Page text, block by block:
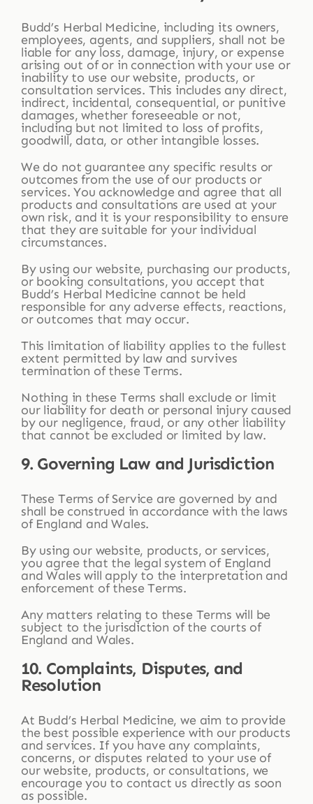
Budd’s Herbal Medicine, including its owners,
employees, agents, and suppliers, shall not be
liable for any loss, damage, injury, or expense
arising out of or in connection with your use or
inability to use our website, products, or
consultation services. This includes any direct,
indirect, incidental, consequential, or punitive
damages, whether foreseeable or not,
including but not limited to loss of profits,
goodwill, data, or other intangible losses.
We do not guarantee any specific results or
outcomes from the use of our products or
services. You acknowledge and agree that all
products and consultations are used at your
own risk, and it is your responsibility to ensure
that they are suitable for your individual
circumstances.
By using our website, purchasing our products,
or booking consultations, you accept that
Budd’s Herbal Medicine cannot be held
responsible for any adverse effects, reactions,
or outcomes that may occur.
This limitation of liability applies to the fullest
extent permitted by law and survives
termination of these Terms.
Nothing in these Terms shall exclude or limit
our liability for death or personal injury caused
by our negligence, fraud, or any other liability
that cannot be excluded or limited by law.
9. Governing Law and Jurisdiction
These Terms of Service are governed by and
shall be construed in accordance with the laws
of England and Wales.
By using our website, products, or services,
you agree that the legal system of England
and Wales will apply to the interpretation and
enforcement of these Terms.
Any matters relating to these Terms will be
subject to the jurisdiction of the courts of
England and Wales.
10. Complaints, Disputes, and
Resolution
At Budd’s Herbal Medicine, we aim to provide
the best possible experience with our products
and services. If you have any complaints,
concerns, or disputes related to your use of
our website, products, or consultations, we
encourage you to contact us directly as soon
as possible.